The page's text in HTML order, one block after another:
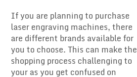
If you are planning to purchase
laser engraving machines, there
are different brands available for
you to choose. This can make the
shopping process challenging to
your as you get confused on